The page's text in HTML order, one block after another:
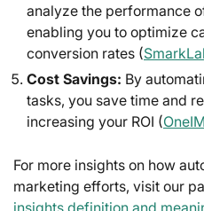
analyze the performance
enabling you to optimize
conversion rates (
Cost Savings: By
tasks, you save time and
increasing your ROI (
For more insights on how
marketing efforts, visit our
insights definition and